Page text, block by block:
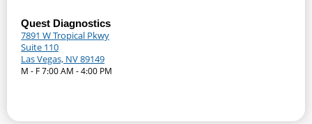
Quest Diagnostics
7891 W Tropical Pkwy
Suite 110
Las Vegas, NV 89149
M - F 7:00 AM - 4:00 PM